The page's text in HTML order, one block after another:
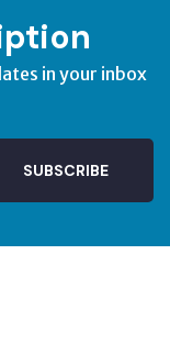
in your inbox
SUBSCRIBE